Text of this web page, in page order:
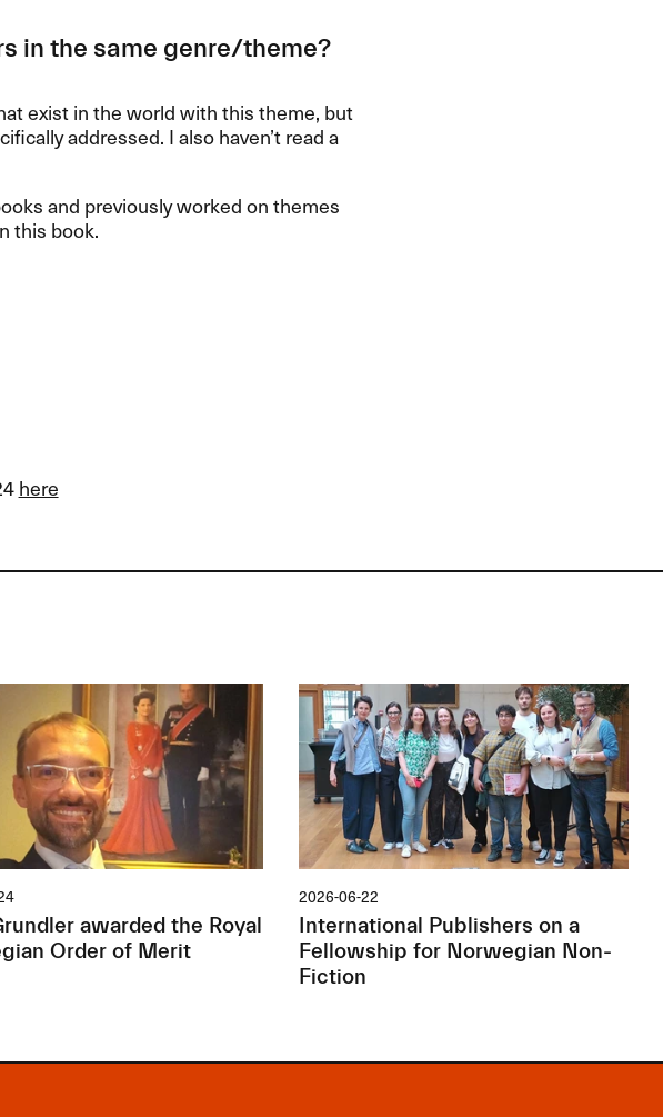
in the same genre/theme?
exist in the world with this theme, but
addressed. I also haven’t read a
and previously worked on themes
this book.
here
awarded the Royal
Order of Merit
2026-06-22
International Publishers on a
Fellowship for Norwegian Non-
Fiction